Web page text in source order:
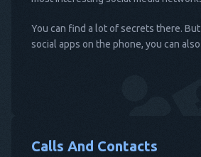
You can find a lot of secrets there.
social apps on the phone, you can
Calls And Contacts